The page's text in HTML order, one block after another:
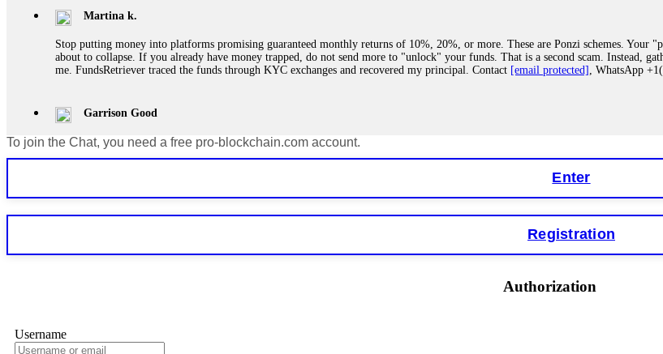
Martina k.
Stop putting money into platforms promising guaranteed monthly returns of 10%, 20%, or more. These are Ponzi schemes.
about to collapse. If you already have money trapped, do not send more to "unlock" your funds. That is a second scam. Instead,
me. FundsRetriever traced the funds through KYC exchanges and recovered my principal. Contact [email protected] , WhatsApp
Garrison Good
If IQ Option or any similar platform blocks your withdrawal citing "bonus terms" or "abnormal activity," do not argue with their
Never grant API keys with withdrawal permissions to any third-party software. This is how crypto arbitrage bots steal your funds.
exchange transaction history. CryptoArb AI drained €7,800 from my account within hours. FundsRetriever reverse-engineered the
If a binary options broker closes your account and confiscates your profits, do not accept their explanation. Demand a full audit of
professionals. ExpertOption stole €6,200 from me claiming "abnormal activity." FundsRetriever audited my trades, proved they
To join the Chat, you need a free pro-blockchain.com account.
Enter
Registration
Authorization
Username